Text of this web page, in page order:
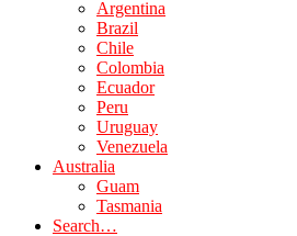
Argentina
Brazil
Chile
Colombia
Ecuador
Peru
Uruguay
Venezuela
Australia
Guam
Tasmania
Search…